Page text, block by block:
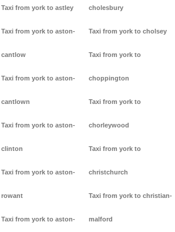
Taxi from york to astley
Taxi from york to aston-
cantlow
Taxi from york to aston-
cantlown
Taxi from york to aston-
clinton
Taxi from york to aston-
rowant
Taxi from york to aston-
cholesbury
Taxi from york to cholsey
Taxi from york to
choppington
Taxi from york to
chorleywood
Taxi from york to
christchurch
Taxi from york to christian-
malford